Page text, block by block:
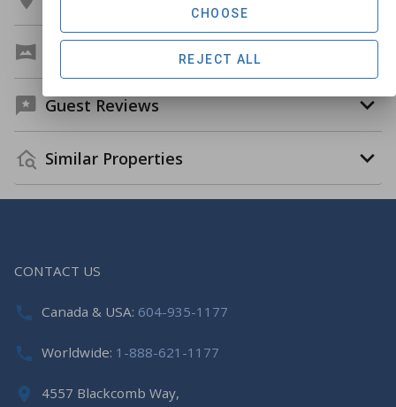
Guest Reviews
Similar Properties
CONTACT US
Canada & USA: 604-935-1177
Worldwide: 1-888-621-1177
4557 Blackcomb Way,
REJECT ALL
CHOOSE